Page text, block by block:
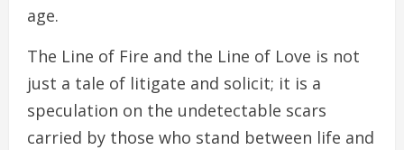
age.
The Line of Fire and the Line of Love is not
just a tale of litigate and solicit; it is a
speculation on the undetectable scars
carried by those who stand between life and